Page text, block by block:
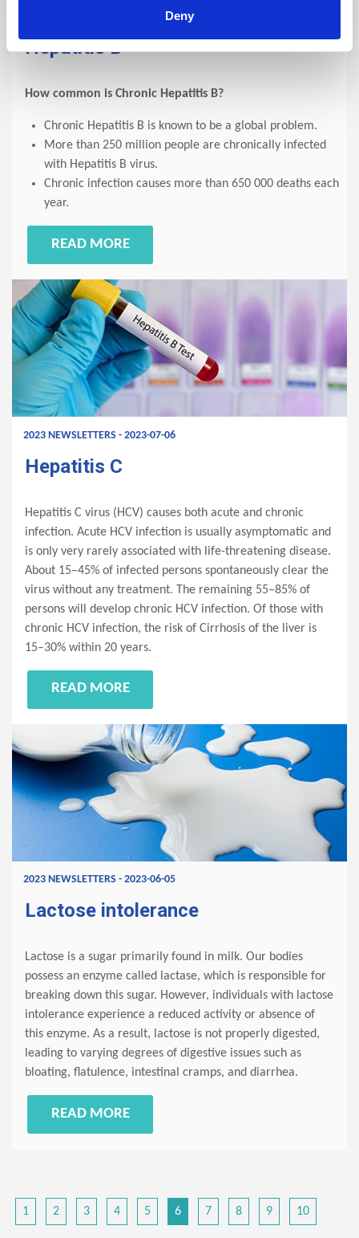
Deny
2023 NEWSLETTERS - 2023-07-07
Hepatitis B
How common is Chronic Hepatitis B?
Chronic Hepatitis B is known to be a global problem.
More than 250 million people are chronically infected
with Hepatitis B virus.
Chronic infection causes more than 650 000 deaths each
year.
READ MORE
2023 NEWSLETTERS - 2023-07-06
Hepatitis C
Hepatitis C virus (HCV) causes both acute and chronic
infection. Acute HCV infection is usually asymptomatic and
is only very rarely associated with life-threatening disease.
About 15–45% of infected persons spontaneously clear the
virus without any treatment. The remaining 55–85% of
persons will develop chronic HCV infection. Of those with
chronic HCV infection, the risk of Cirrhosis of the liver is
15–30% within 20 years.
READ MORE
2023 NEWSLETTERS - 2023-06-05
Lactose intolerance
Lactose is a sugar primarily found in milk. Our bodies
possess an enzyme called lactase, which is responsible for
breaking down this sugar. However, individuals with lactose
intolerance experience a reduced activity or absence of
this enzyme. As a result, lactose is not properly digested,
leading to varying degrees of digestive issues such as
bloating, flatulence, intestinal cramps, and diarrhea.
READ MORE
1 2 3 4 5 6 7 8 9 10